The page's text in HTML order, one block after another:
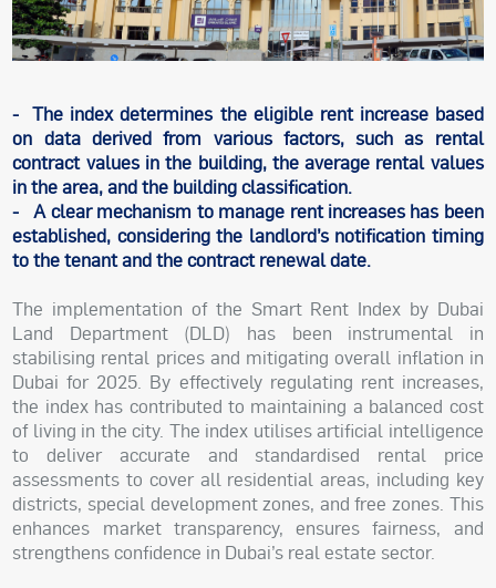
- The index determines the eligible rent increase based
on data derived from various factors, such as rental
contract values in the building, the average rental values
in the area, and the building classification.
- A clear mechanism to manage rent increases has been
established, considering the landlord’s notification timing
to the tenant and the contract renewal date.
The implementation of the Smart Rent Index by Dubai
Land Department (DLD) has been instrumental in
stabilising rental prices and mitigating overall inflation in
Dubai for 2025. By effectively regulating rent increases,
the index has contributed to maintaining a balanced cost
of living in the city. The index utilises artificial intelligence
to deliver accurate and standardised rental price
assessments to cover all residential areas, including key
districts, special development zones, and free zones. This
enhances market transparency, ensures fairness, and
strengthens confidence in Dubai’s real estate sector.